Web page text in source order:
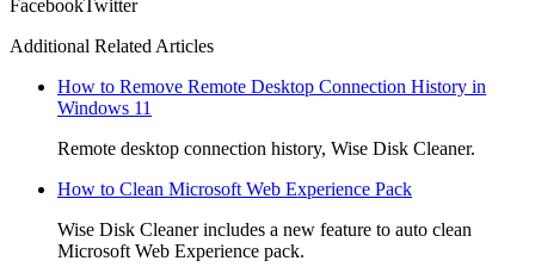
FacebookTwitter
Additional Related Articles
How to Remove Remote Desktop Connection History in
Windows 11
Remote desktop connection history, Wise Disk Cleaner.
How to Clean Microsoft Web Experience Pack
Wise Disk Cleaner includes a new feature to auto clean
Microsoft Web Experience pack.